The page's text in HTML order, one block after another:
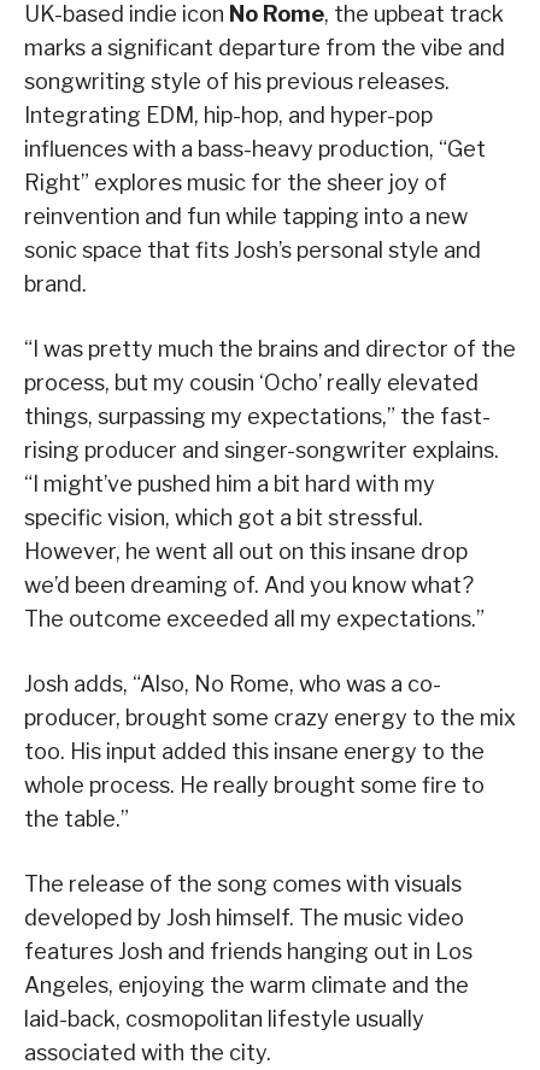
UK-based indie icon No Rome, the upbeat track
marks a significant departure from the vibe and
songwriting style of his previous releases.
Integrating EDM, hip-hop, and hyper-pop
influences with a bass-heavy production, “Get
Right” explores music for the sheer joy of
reinvention and fun while tapping into a new
sonic space that fits Josh’s personal style and
brand.
“I was pretty much the brains and director of the
process, but my cousin ‘Ocho’ really elevated
things, surpassing my expectations,” the fast-
rising producer and singer-songwriter explains.
“I might’ve pushed him a bit hard with my
specific vision, which got a bit stressful.
However, he went all out on this insane drop
we’d been dreaming of. And you know what?
The outcome exceeded all my expectations.”
Josh adds, “Also, No Rome, who was a co-
producer, brought some crazy energy to the mix
too. His input added this insane energy to the
whole process. He really brought some fire to
the table.”
The release of the song comes with visuals
developed by Josh himself. The music video
features Josh and friends hanging out in Los
Angeles, enjoying the warm climate and the
laid-back, cosmopolitan lifestyle usually
associated with the city.